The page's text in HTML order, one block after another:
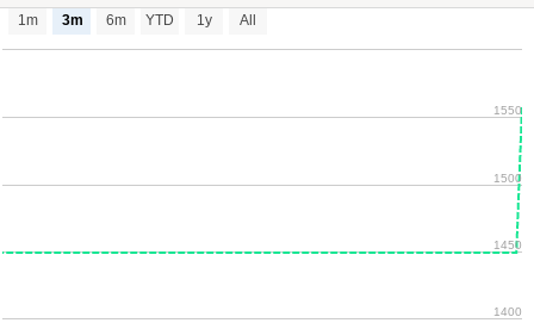
1m 3m 6m YTD 1y All
1400
1450
1500
1550